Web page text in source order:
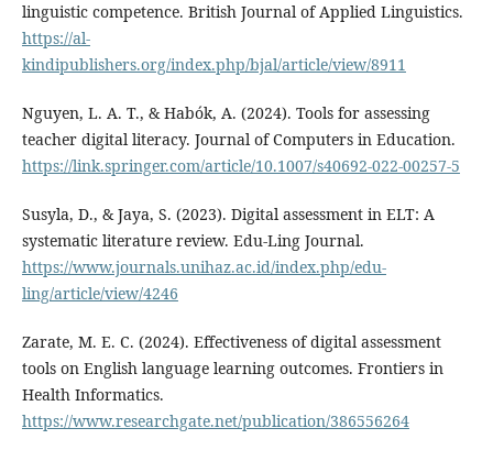
linguistic competence. British Journal of Applied Linguistics.
https://al-
kindipublishers.org/index.php/bjal/article/view/8911
Nguyen, L. A. T., & Habók, A. (2024). Tools for assessing
teacher digital literacy. Journal of Computers in Education.
https://link.springer.com/article/10.1007/s40692-022-00257-5
Susyla, D., & Jaya, S. (2023). Digital assessment in ELT: A
systematic literature review. Edu-Ling Journal.
https://www.journals.unihaz.ac.id/index.php/edu-
ling/article/view/4246
Zarate, M. E. C. (2024). Effectiveness of digital assessment
tools on English language learning outcomes. Frontiers in
Health Informatics.
https://www.researchgate.net/publication/386556264